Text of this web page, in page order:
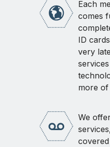
Each
comes
ID
very
more
We